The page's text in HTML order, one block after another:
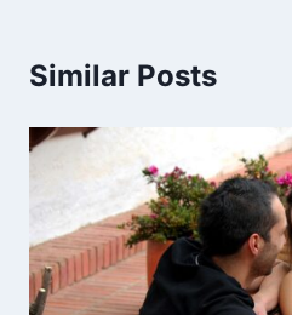
Similar Posts